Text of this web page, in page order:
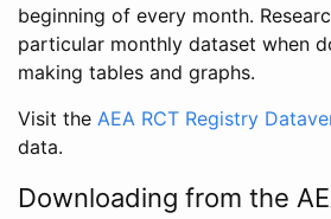
beginning of every month.
particular monthly dataset when
making tables and graphs.
Visit the AEA RCT Registry
data.
Downloading from the